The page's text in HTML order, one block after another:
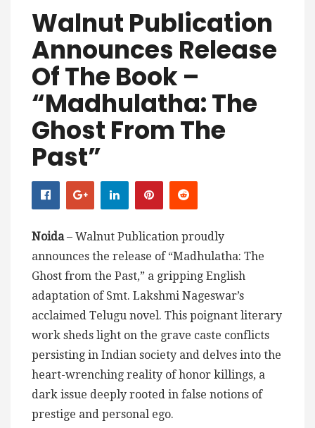
Walnut Publication
Announces Release
Of The Book –
“Madhulatha: The
Ghost From The
Past”
Noida– Walnut Publication proudly
announces the release of “Madhulatha: The
Ghost from the Past,” a gripping English
adaptation of Smt. Lakshmi Nageswar’s
acclaimed Telugu novel. This poignant literary
work sheds light on the grave caste conflicts
persisting in Indian society and delves into the
heart-wrenching reality of honor killings, a
dark issue deeply rooted in false notions of
prestige and personal ego.